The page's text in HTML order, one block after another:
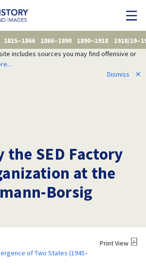
1815–1866 1866–1890 1890–1918
1918/
includes sources you may find offensive or
Dismiss
✕
the SED Factory
at the
Borsig
of Two States (1945–
Print View